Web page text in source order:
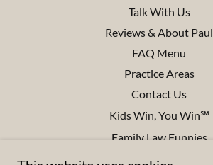
Talk With Us
Reviews & About Paul
FAQ Menu
Practice Areas
Contact Us
Kids Win, You Win℠
Family Law Funnies